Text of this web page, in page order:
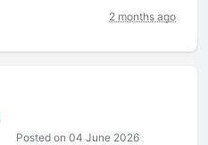
2 months ago
Posted on 04 June 2026